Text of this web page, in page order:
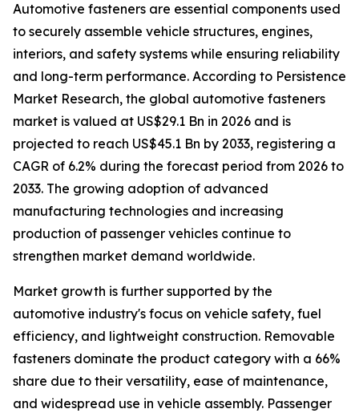
Automotive fasteners are essential components used
to securely assemble vehicle structures, engines,
interiors, and safety systems while ensuring reliability
and long-term performance. According to Persistence
Market Research, the global automotive fasteners
market is valued at US$29.1 Bn in 2026 and is
projected to reach US$45.1 Bn by 2033, registering a
CAGR of 6.2% during the forecast period from 2026 to
2033. The growing adoption of advanced
manufacturing technologies and increasing
production of passenger vehicles continue to
strengthen market demand worldwide.
Market growth is further supported by the
automotive industry's focus on vehicle safety, fuel
efficiency, and lightweight construction. Removable
fasteners dominate the product category with a 66%
share due to their versatility, ease of maintenance,
and widespread use in vehicle assembly. Passenger